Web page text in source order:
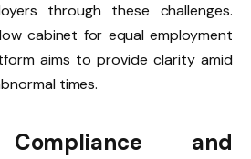
through these challenges.
cabinet for equal employment
aims to provide clarity amid
times.
and